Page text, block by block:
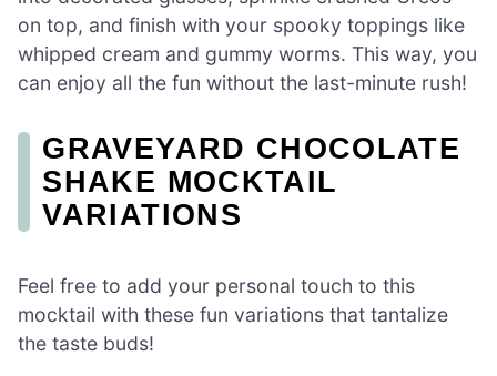
on top, and finish with your spooky toppings like
whipped cream and gummy worms. This way, you
can enjoy all the fun without the last-minute rush!
GRAVEYARD CHOCOLATE
SHAKE MOCKTAIL
VARIATIONS
Feel free to add your personal touch to this
mocktail with these fun variations that tantalize
the taste buds!